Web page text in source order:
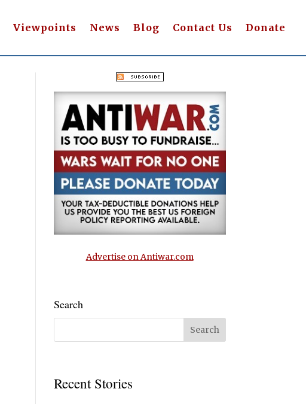
Viewpoints News Blog Contact Us Donate
Advertise on Antiwar.com
Search
Recent Stories